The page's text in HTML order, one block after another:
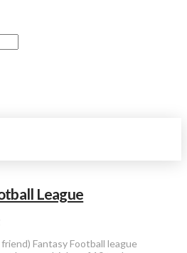
League
Fantasy Football league